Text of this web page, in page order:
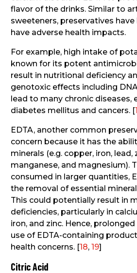
flavor of the drinks. Similar to
sweeteners, preservatives
have adverse health impacts.
For example, high intake of
known for its potent
result in nutritional deficiency
genotoxic effects including
lead to many chronic diseases,
diabetes mellitus and cancers. [
EDTA, another common
concern because it has the
minerals (e.g. copper, iron, lead,
manganese, and magnesium).
consumed in larger quantities,
the removal of essential
This could potentially result in
deficiencies, particularly in
iron, and zinc. Hence,
use of EDTA-containing
health concerns. [18,19]
Citric Acid